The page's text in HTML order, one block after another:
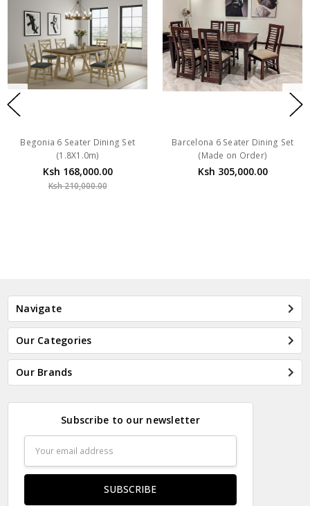
Begonia 6 Seater Dining Set
(1.8X1.0m)
Ksh 168,000.00
Ksh 210,000.00
Barcelona 6 Seater Dining Set
(Made on Order)
Ksh 305,000.00
Navigate
Our Categories
Our Brands
Subscribe to our newsletter
Address